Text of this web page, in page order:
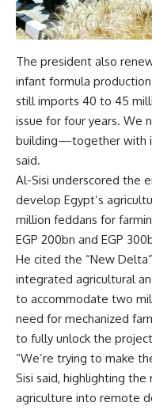
The president also
infant formula
still imports 40 to 45
issue for four years. We
building—together with
said.
Al-Sisi underscored the
develop Egypt’s
million feddans for
EGP 200bn and EGP
He cited the “New
integrated agricultural
to accommodate two
need for mechanized
to fully unlock the
“We’re trying to make
Sisi said, highlighting
agriculture into remote